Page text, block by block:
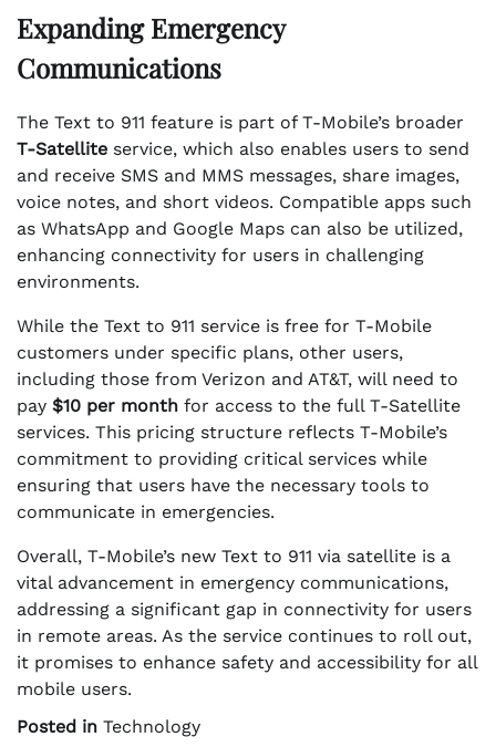
Expanding Emergency
Communications
The Text to 911 feature is part of T-Mobile’s broader
T-Satellite service, which also enables users to send
and receive SMS and MMS messages, share images,
voice notes, and short videos. Compatible apps such
as WhatsApp and Google Maps can also be utilized,
enhancing connectivity for users in challenging
environments.
While the Text to 911 service is free for T-Mobile
customers under specific plans, other users,
including those from Verizon and AT&T, will need to
pay $10 per month for access to the full T-Satellite
services. This pricing structure reflects T-Mobile’s
commitment to providing critical services while
ensuring that users have the necessary tools to
communicate in emergencies.
Overall, T-Mobile’s new Text to 911 via satellite is a
vital advancement in emergency communications,
addressing a significant gap in connectivity for users
in remote areas. As the service continues to roll out,
it promises to enhance safety and accessibility for all
mobile users.
Posted in Technology